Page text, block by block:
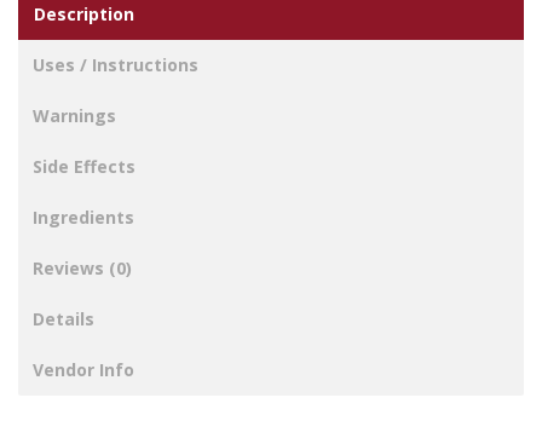
Description
Uses / Instructions
Warnings
Side Effects
Ingredients
Reviews (0)
Details
Vendor Info